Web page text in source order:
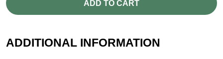
ADD TO CART
ADDITIONAL INFORMATION